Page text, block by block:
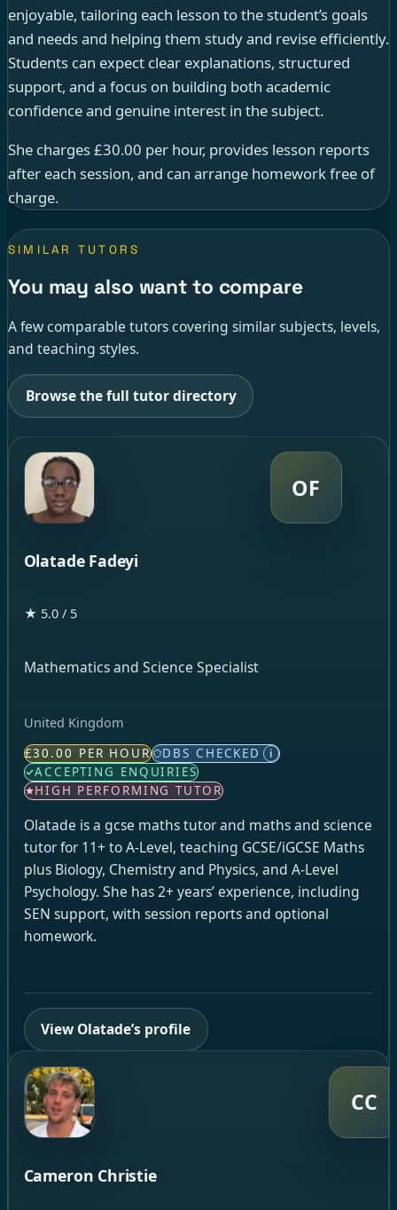
enjoyable, tailoring each lesson to the student’s goals
and needs and helping them study and revise efficiently.
Students can expect clear explanations, structured
support, and a focus on building both academic
confidence and genuine interest in the subject.
She charges £30.00 per hour, provides lesson reports
after each session, and can arrange homework free of
charge.
SIMILAR TUTORS
You may also want to compare
A few comparable tutors covering similar subjects, levels,
and teaching styles.
Browse the full tutor directory
OF
Olatade Fadeyi
★ 5.0 / 5
Mathematics and Science Specialist
United Kingdom
£30.00 PER HOUR DBS CHECKED i
ACCEPTING ENQUIRIES
HIGH PERFORMING TUTOR
Olatade is a gcse maths tutor and maths and science
tutor for 11+ to A-Level, teaching GCSE/iGCSE Maths
plus Biology, Chemistry and Physics, and A-Level
Psychology. She has 2+ years’ experience, including
SEN support, with session reports and optional
homework.
View Olatade’s profile
CC
Cameron Christie